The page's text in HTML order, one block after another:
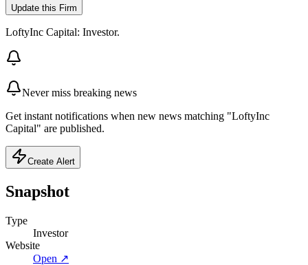
Update this Firm
LoftyInc Capital: Investor.
Never miss breaking news
Get instant notifications when new news matching "LoftyInc
Capital" are published.
Create Alert
Snapshot
Type
Investor
Website
Open ↗